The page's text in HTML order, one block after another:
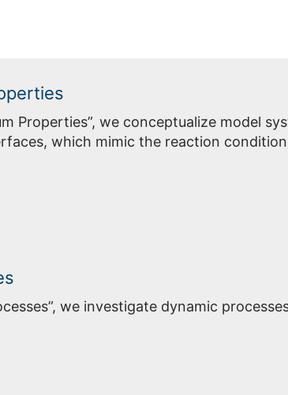
Properties”, we conceptualize model
which mimic the reaction
we investigate dynamic